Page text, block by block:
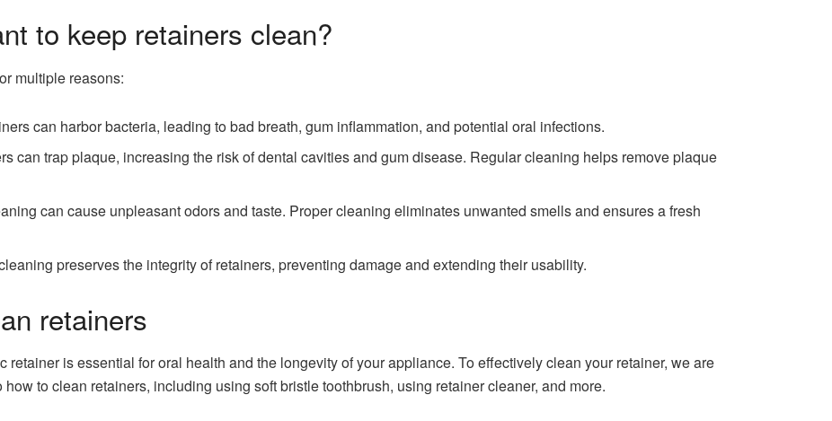
to keep retainers clean?
multiple reasons:
can harbor bacteria, leading to bad breath, gum inflammation, and potential oral infections.
can trap plaque, increasing the risk of dental cavities and gum disease. Regular cleaning helps remove plaque
can cause unpleasant odors and taste. Proper cleaning eliminates unwanted smells and ensures a fresh
preserves the integrity of retainers, preventing damage and extending their usability.
retainers
retainer is essential for oral health and the longevity of your appliance. To effectively clean your retainer, we are
to clean retainers, including using soft bristle toothbrush, using retainer cleaner, and more.